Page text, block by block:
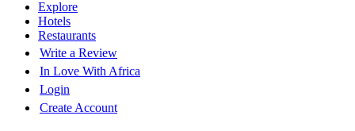
Explore
Hotels
Restaurants
Write a Review
In Love With Africa
Login
Create Account